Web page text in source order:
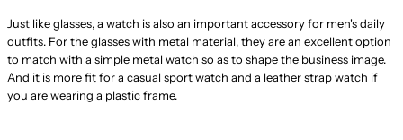
Just like glasses, a watch is also an important accessory for men's daily
outfits. For the glasses with metal material, they are an excellent option
to match with a simple metal watch so as to shape the business image.
And it is more fit for a casual sport watch and a leather strap watch if
you are wearing a plastic frame.